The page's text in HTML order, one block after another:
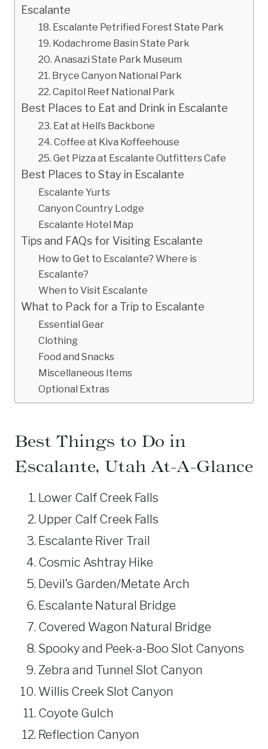
Escalante
18. Escalante Petrified Forest State Park
19. Kodachrome Basin State Park
20. Anasazi State Park Museum
21. Bryce Canyon National Park
22. Capitol Reef National Park
Best Places to Eat and Drink in Escalante
23. Eat at Hell’s Backbone
24. Coffee at Kiva Koffeehouse
25. Get Pizza at Escalante Outfitters Cafe
Best Places to Stay in Escalante
Escalante Yurts
Canyon Country Lodge
Escalante Hotel Map
Tips and FAQs for Visiting Escalante
How to Get to Escalante? Where is
Escalante?
When to Visit Escalante
What to Pack for a Trip to Escalante
Essential Gear
Clothing
Food and Snacks
Miscellaneous Items
Optional Extras
Best Things to Do in
Escalante, Utah At-A-Glance
Lower Calf Creek Falls
Upper Calf Creek Falls
Escalante River Trail
Cosmic Ashtray Hike
Devil’s Garden/Metate Arch
Escalante Natural Bridge
Covered Wagon Natural Bridge
Spooky and Peek-a-Boo Slot Canyons
Zebra and Tunnel Slot Canyon
Willis Creek Slot Canyon
Coyote Gulch
Reflection Canyon